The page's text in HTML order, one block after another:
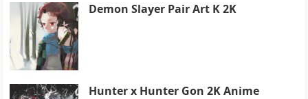
Demon Slayer Pair Art K 2K
Hunter x Hunter Gon 2K Anime